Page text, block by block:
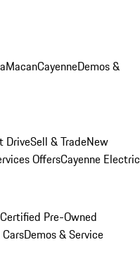
MacanCayenneDemos &
DriveSell & TradeNew
OffersCayenne Electric
Pre-Owned
Demos & Service